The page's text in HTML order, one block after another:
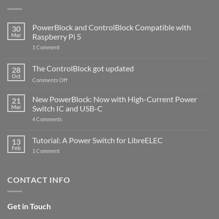
30
Mar
PowerBlock and ControlBlock Compatible with
Raspberry Pi 5
1 Commenton
ControlBlock
Compatible
with
5
28
Oct
The ControlBlock got updated
Comments Offon
ControlBlock
got
updated
21
Mar
New PowerBlock: Now with High-Current Power
Switch IC and USB-C
4 Comments
Now
with
and
13
Feb
Tutorial: A Power Switch for LibreELEC
1 Commenton
for
CONTACT INFO
Get in Touch